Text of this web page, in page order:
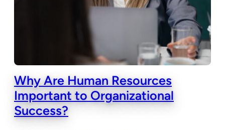
Why Are Human Resources
Important to Organizational
Success?